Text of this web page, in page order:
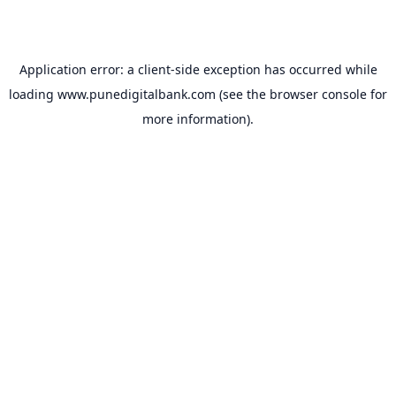
Application error: a client-side exception has occurred while
loading www.punedigitalbank.com (see the browser console for
more information).